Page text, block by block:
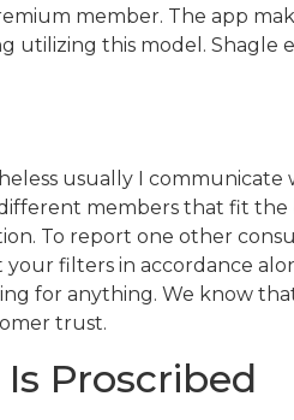
member. The app
utilizing this model.
usually I
members that fit
To report one other
your filters in accordance
for anything. We know
trust.
Proscribed